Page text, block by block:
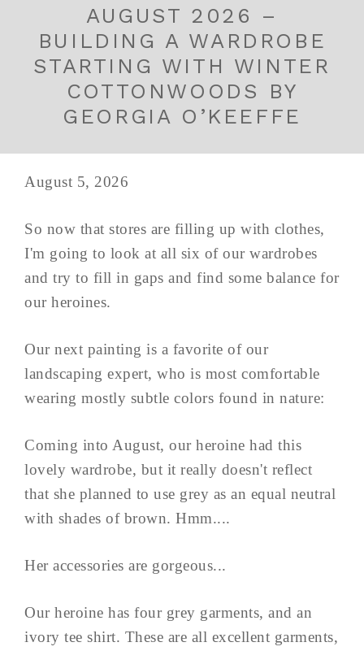
AUGUST 2026 –
BUILDING A WARDROBE
STARTING WITH WINTER
COTTONWOODS BY
GEORGIA O’KEEFFE
August 5, 2026
So now that stores are filling up with clothes,
I'm going to look at all six of our wardrobes
and try to fill in gaps and find some balance for
our heroines.
Our next painting is a favorite of our
landscaping expert, who is most comfortable
wearing mostly subtle colors found in nature:
Coming into August, our heroine had this
lovely wardrobe, but it really doesn't reflect
that she planned to use grey as an equal neutral
with shades of brown. Hmm....
Her accessories are gorgeous...
Our heroine has four grey garments, and an
ivory tee shirt. These are all excellent garments,